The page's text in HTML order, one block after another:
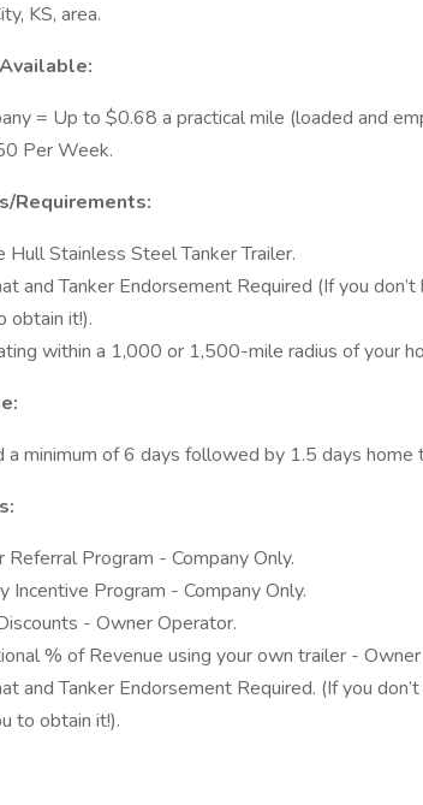
KS, area.
= Up to $0.68 a practical mile (loaded and
Per Week.
Requirements:
Hull Stainless Steel Tanker Trailer.
and Tanker Endorsement Required (If you
obtain it!).
within a 1,000 or 1,500-mile radius of your
a minimum of 6 days followed by 1.5 days
Referral Program - Company Only.
Incentive Program - Company Only.
- Owner Operator.
% of Revenue using your own trailer -
and Tanker Endorsement Required. (If you
to obtain it!).